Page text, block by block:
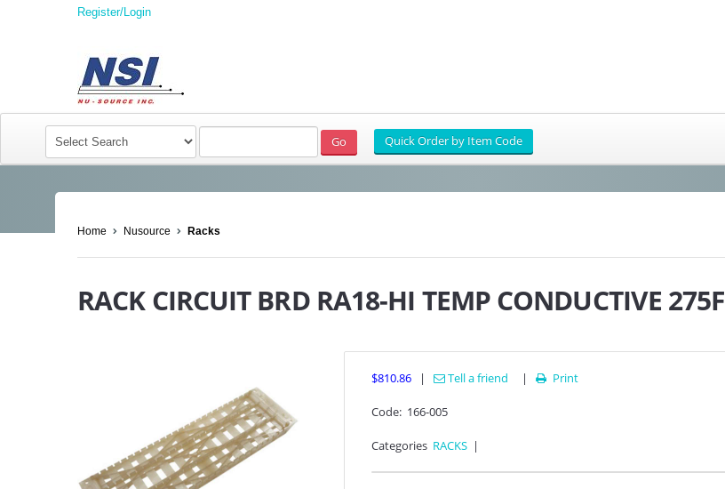
Register/Login
Home Nusource Racks
RACK CIRCUIT BRD RA18-HI TEMP CONDUCTIVE 275F
$810.86 | Tell a friend |  Print
Code: 166-005
Categories RACKS |